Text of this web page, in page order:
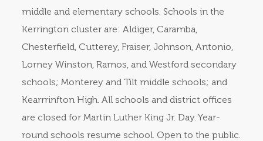
middle and elementary schools. Schools in the
Kerrington cluster are: Aldiger, Caramba,
Chesterfield, Cutterey, Fraiser, Johnson, Antonio,
Lorney Winston, Ramos, and Westford secondary
schools; Monterey and Tilt middle schools; and
Kearrrinfton High. All schools and district offices
are closed for Martin Luther King Jr. Day. Year-
round schools resume school. Open to the public.